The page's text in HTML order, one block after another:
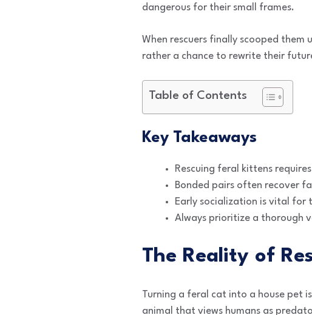
dangerous for their small frames.
When rescuers finally scooped
rather a chance to rewrite their
Table of Contents
Key Takeaways
Rescuing feral kittens
Bonded pairs often recover
Early socialization is vital for
Always prioritize a thorough
The Reality of
Turning a feral cat into a house pet
animal that views humans as